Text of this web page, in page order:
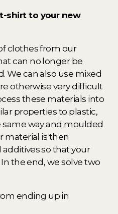
shirt to your new
clothes from our
can no longer be
We can also use mixed
otherwise very difficult
these materials into
properties to plastic,
same way and moulded
material is then
so that your
the end, we solve two
ending up in